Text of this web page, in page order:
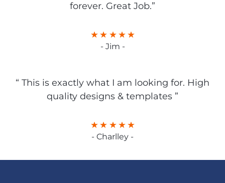
forever. Great Job.”
- Jim -
“ This is exactly what I am looking for. High
quality designs & templates ”
- Charlley -